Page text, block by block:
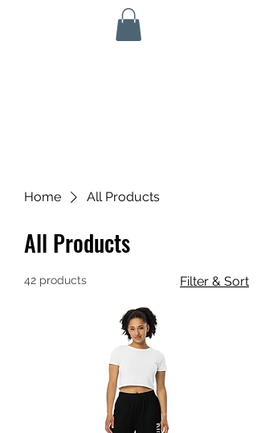
Home All Products
All Products
42 products Filter & Sort